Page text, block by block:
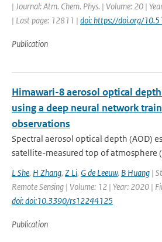
| Journal: Atm. Chem. Phys. | Volume: 20 |
| Last page: 12811 | doi: https://doi.org/
Publication
Himawari-8 aerosol optical
using a deep neural network
observations
Spectral aerosol optical depth (AOD)
satellite-measured top of atmosphere
L She, H Zhang, Z Li, G de Leeuw, B Huang |
Remote Sensing | Volume: 12 | Year: 2020 |
doi: doi:10.3390/rs12244125
Publication